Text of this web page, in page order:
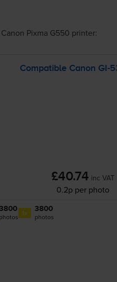
Canon Pixma G550 printer:
Compatible Canon GI-
£40.74 inc VAT
0.2p per photo
3800
photos 1x 3800
photos